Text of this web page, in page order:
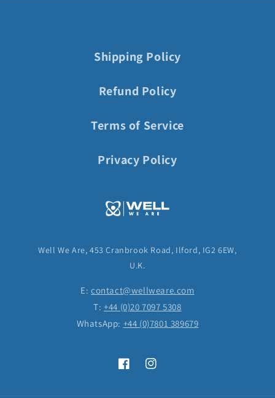
Shipping Policy
Refund Policy
Terms of Service
Privacy Policy
Well We Are, 453 Cranbrook Road, Ilford, IG2 6EW,
U.K.
E:contact@wellweare.com
T:+44 (0)20 7097 5308
WhatsApp: +44 (0)7801 389679
FacebookInstagram